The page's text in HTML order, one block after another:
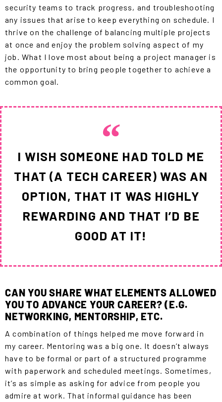
security teams to track progress, and troubleshooting
any issues that arise to keep everything on schedule. I
thrive on the challenge of balancing multiple projects
at once and enjoy the problem solving aspect of my
job. What I love most about being a project manager is
the opportunity to bring people together to achieve a
common goal
I WISH SOMEONE HAD TOLD ME
THAT (A TECH CAREER) WAS AN
OPTION, THAT IT WAS HIGHLY
REWARDING AND THAT I’D BE
GOOD AT IT!
CAN YOU SHARE WHAT ELEMENTS ALLOWED
YOU TO ADVANCE YOUR CAREER? (E.G.
NETWORKING, MENTORSHIP, ETC.
A combination of things helped me move forward in
my career. Mentoring was a big one. It doesn’t always
have to be formal or part of a structured programme
with paperwork and scheduled meetings. Sometimes,
it’s as simple as asking for advice from people you
admire at work. That informal guidance has been